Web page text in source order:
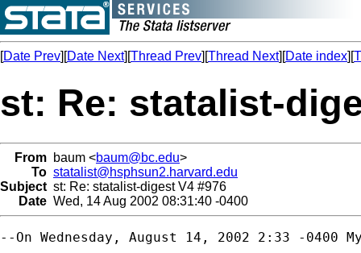
[Date Prev][Date Next][Thread Prev][Thread Next][Date index][
st: Re: statalist-
From baum <baum@bc.edu>
To statalist@hsphsun2.harvard.edu
Subject st: Re: statalist-digest V4 #976
Date Wed, 14 Aug 2002 08:31:40 -0400
--On Wednesday, August 14, 2002 2:33 -0400